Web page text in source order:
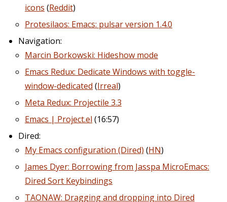
icons (Reddit)
Protesilaos: Emacs: pulsar version 1.4.0
Navigation:
Marcin Borkowski: Hideshow mode
Emacs Redux: Dedicate Windows with toggle-
window-dedicated (Irreal)
Meta Redux: Projectile 3.3
Emacs | Project.el (16:57)
Dired:
My Emacs configuration (Dired) (HN)
James Dyer: Borrowing from Jasspa MicroEmacs:
Dired Sort Keybindings
TAONAW: Dragging and dropping into Dired